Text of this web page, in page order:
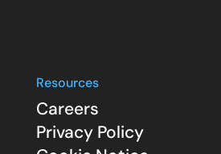
Resources
Careers
Privacy Policy